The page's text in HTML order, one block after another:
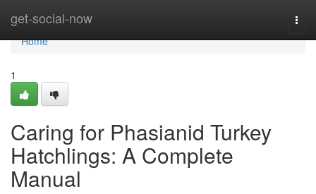
get-social-now
Home
Home
1
Caring for Phasianid Turkey
Hatchlings: A Complete
Manual